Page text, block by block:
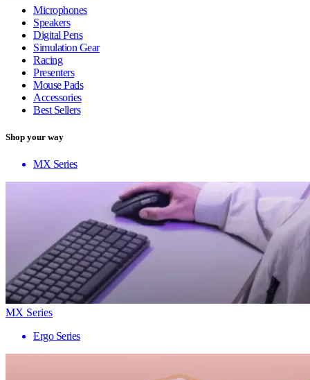
Microphones
Speakers
Digital Pens
Simulation Gear
Racing
Presenters
Mouse Pads
Accessories
Best Sellers
Shop your way
MX Series
MX Series
Ergo Series